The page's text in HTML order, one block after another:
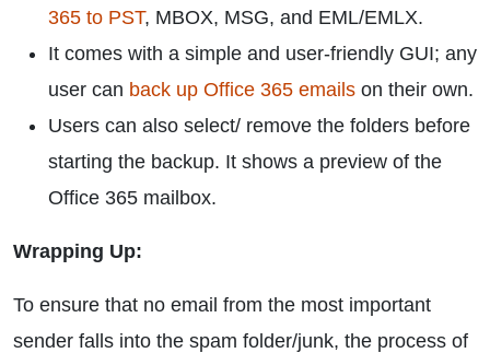
365 to PST, MBOX, MSG, and EML/EMLX.
It comes with a simple and user-friendly GUI; any
user can back up Office 365 emails on their own.
Users can also select/ remove the folders before
starting the backup. It shows a preview of the
Office 365 mailbox.
Wrapping Up:
To ensure that no email from the most important
sender falls into the spam folder/junk, the process of